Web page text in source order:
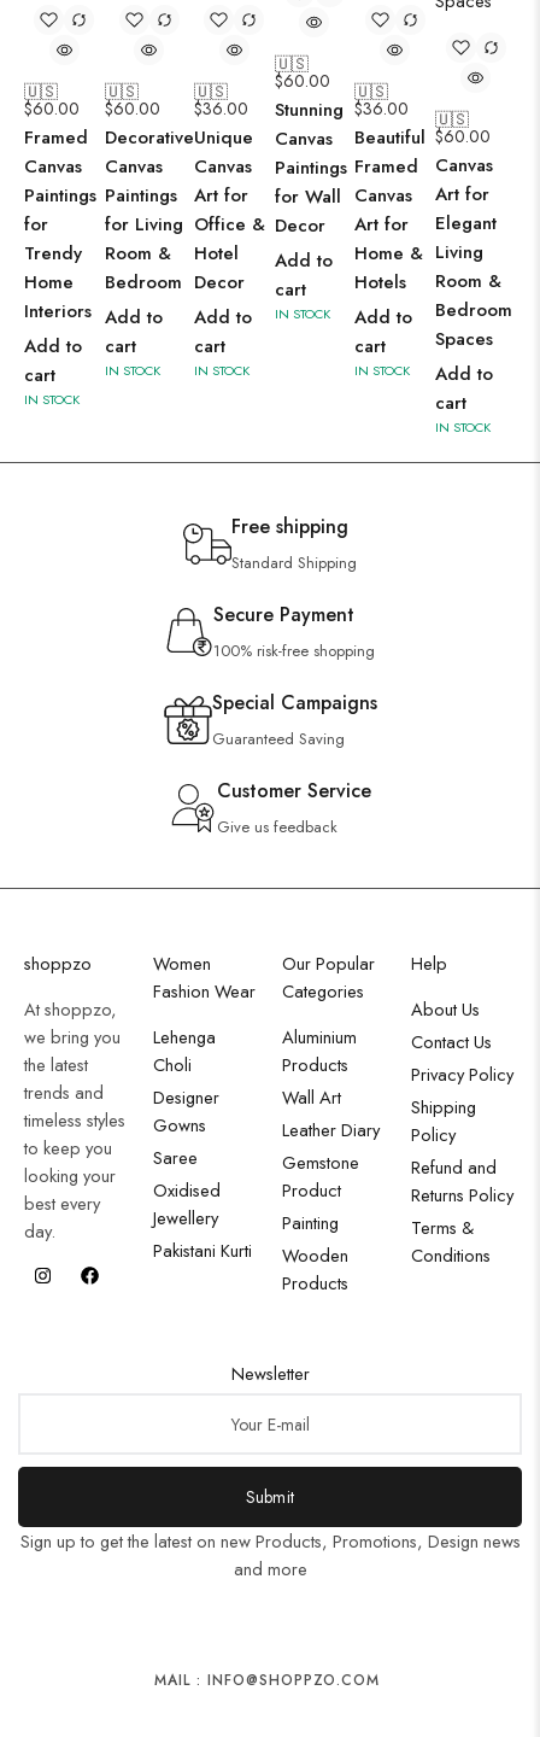
🇺🇸
$60.00
Framed
Canvas
Paintings
for
Trendy
Home
Interiors
Add to
cart
IN STOCK
🇺🇸
$60.00
Decorative
Canvas
Paintings
for Living
Room &
Bedroom
Add to
cart
IN STOCK
🇺🇸
$36.00
Unique
Canvas
Art for
Office &
Hotel
Decor
Add to
cart
IN STOCK
🇺🇸
$60.00
Stunning
Canvas
Paintings
for Wall
Decor
Add to
cart
IN STOCK
🇺🇸
$36.00
Beautiful
Framed
Canvas
Art for
Home &
Hotels
Add to
cart
IN STOCK
🇺🇸
$60.00
Canvas
Art for
Elegant
Living
Room &
Bedroom
Spaces
Add to
cart
IN STOCK
Free shipping
Standard Shipping
Secure Payment
100% risk-free shopping
Special Campaigns
Guaranteed Saving
Customer Service
Give us feedback
shoppzo
At shoppzo,
we bring you
the latest
trends and
timeless styles
to keep you
looking your
best every
day.
Women
Fashion Wear
Lehenga
Choli
Designer
Gowns
Saree
Oxidised
Jewellery
Pakistani Kurti
Our Popular
Categories
Aluminium
Products
Wall Art
Leather Diary
Gemstone
Product
Painting
Wooden
Products
Help
About Us
Contact Us
Privacy Policy
Shipping
Policy
Refund and
Returns Policy
Terms &
Conditions
Newsletter
Submit
Sign up to get the latest on new Products, Promotions, Design news
and more
MAIL : INFO@SHOPPZO.COM